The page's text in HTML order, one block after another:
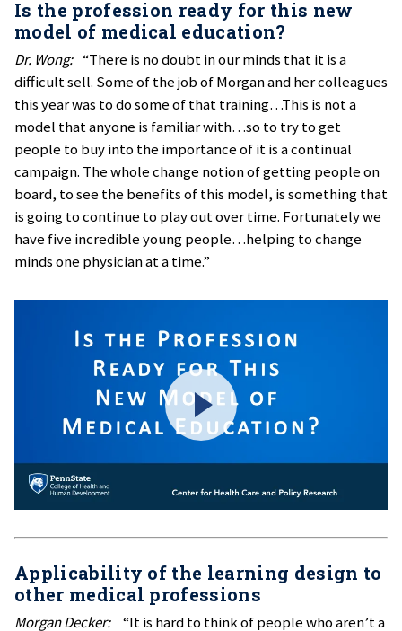
Is the profession ready for this new
model of medical education?
Dr. Wong:“There is no doubt in our minds that it is a
difficult sell. Some of the job of Morgan and her colleagues
this year was to do some of that training…This is not a
model that anyone is familiar with…so to try to get
people to buy into the importance of it is a continual
campaign. The whole change notion of getting people on
board, to see the benefits of this model, is something that
is going to continue to play out over time. Fortunately we
have five incredible young people…helping to change
minds one physician at a time.”
Applicability of the learning design to
other medical professions
Morgan Decker:“It is hard to think of people who aren’t a